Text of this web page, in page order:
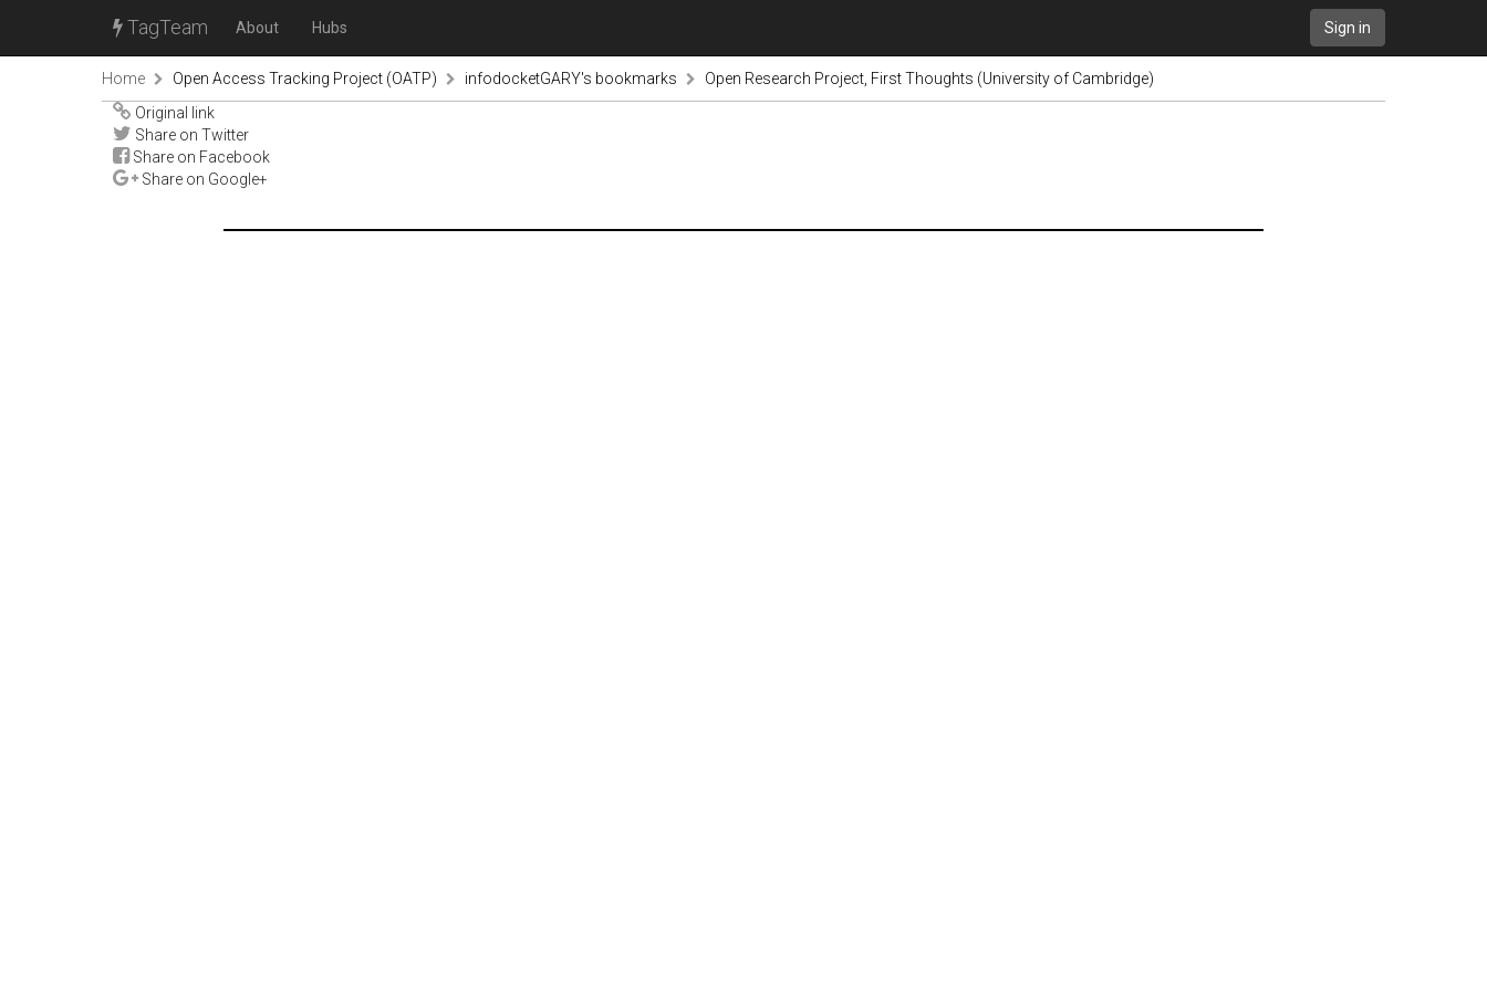
TagTeam About Hubs Sign in
Home Open Access Tracking Project (OATP) infodocketGARY's bookmarks
Open Research Project, First Thoughts (University of Cambridge)
Original link
Share on Twitter
Share on Facebook
Share on Google+